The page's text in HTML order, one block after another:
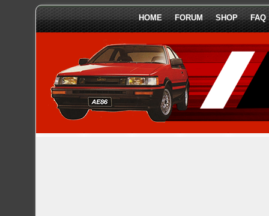
HOME FORUM SHOP FAQ